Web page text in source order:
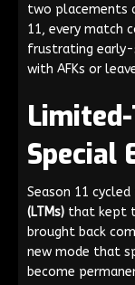
two placements
11, every match
frustrating early-
with AFKs or
Special
Season 11
(LTMs) that kept
brought back
new mode that
become